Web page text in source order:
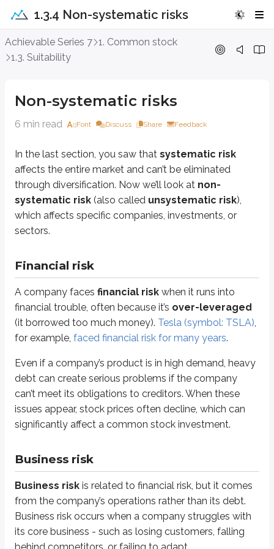
1.3.4 Non-systematic risks
Achievable Series 7 1. Common stock
1.3. Suitability
Non-systematic risks
6 min read Font Discuss Share Feedback
In the last section, you saw that systematic risk
affects the entire market and can’t be eliminated
through diversification. Now we’ll look at non-
systematic risk (also called unsystematic risk),
which affects specific companies, investments, or
sectors.
Financial risk
A company faces financial risk when it runs into
financial trouble, often because it’s over-leveraged
(it borrowed too much money). Tesla (symbol: TSLA),
for example, faced financial risk for many years.
Even if a company’s product is in high demand, heavy
debt can create serious problems if the company
can’t meet its obligations to creditors. When these
issues appear, stock prices often decline, which can
significantly affect a common stock investment.
Business risk
Business risk is related to financial risk, but it comes
from the company’s operations rather than its debt.
Business risk occurs when a company struggles with
its core business - such as losing customers, falling
Non-systematic risks
Financial risk
A company faces financial riskwhen it runs into financial trouble, often
Even if a company’s product is in high demand, heavy debt can create
Business risk
Business riskis related to financial risk, but it comes from the
Radio Shackis a classic example. Although some stores still exist today,
Regulatory risk
If lawmakers decide new regulations are needed to address privacy
Liquidity risk
Many common stocks trade on exchanges, like theNew York Stock
Not all publicly traded stocks trade on exchanges. Many smaller or
Because fewer buyers and sellers are available, it may be difficult to sell
Sidenote
The size of a company influences the risk profile of a stock
Company size is measured by market capitalization , which is
MC = Shares outstanding x market price
MC
= 1.5 billion x $42